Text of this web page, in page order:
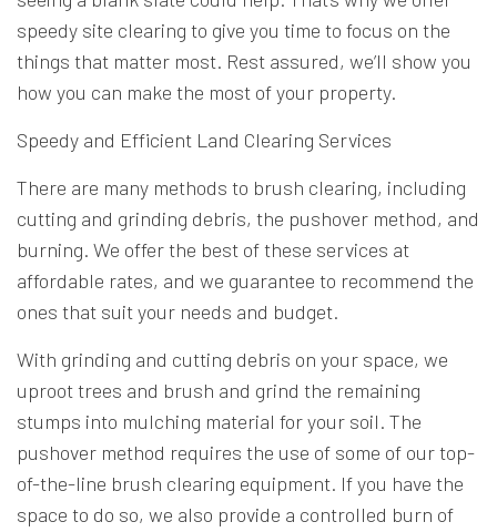
speedy site clearing to give you time to focus on the
things that matter most. Rest assured, we’ll show you
how you can make the most of your property.
Speedy and Efficient Land Clearing Services
There are many methods to brush clearing, including
cutting and grinding debris, the pushover method, and
burning. We offer the best of these services at
affordable rates, and we guarantee to recommend the
ones that suit your needs and budget.
With grinding and cutting debris on your space, we
uproot trees and brush and grind the remaining
stumps into mulching material for your soil. The
pushover method requires the use of some of our top-
of-the-line brush clearing equipment. If you have the
space to do so, we also provide a controlled burn of